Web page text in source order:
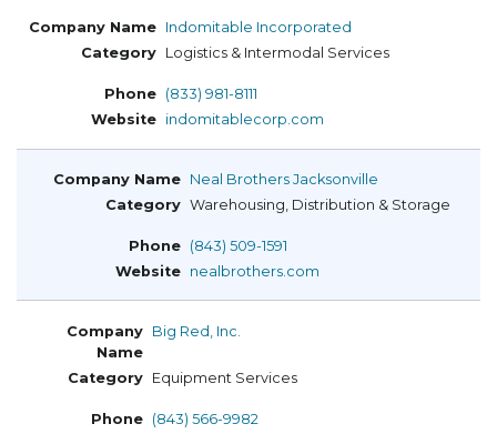
Indomitable Incorporated
Logistics & Intermodal Services
(833) 981-8111
indomitablecorp.com
Neal Brothers Jacksonville
Warehousing, Distribution & Storage
(843) 509-1591
nealbrothers.com
Big Red, Inc.
Equipment Services
(843) 566-9982